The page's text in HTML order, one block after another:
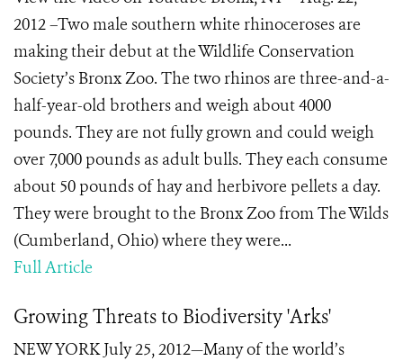
2012 –Two male southern white rhinoceroses are
making their debut at the Wildlife Conservation
Society’s Bronx Zoo. The two rhinos are three-and-a-
half-year-old brothers and weigh about 4000
pounds. They are not fully grown and could weigh
over 7,000 pounds as adult bulls. They each consume
about 50 pounds of hay and herbivore pellets a day.
They were brought to the Bronx Zoo from The Wilds
(Cumberland, Ohio) where they were...
Full Article
Growing Threats to Biodiversity 'Arks'
NEW YORK July 25, 2012—Many of the world’s